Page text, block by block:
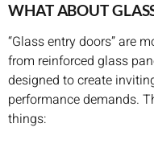
WHAT ABOUT
“Glass entry doors” are
from reinforced glass
designed to create
performance demands.
things: